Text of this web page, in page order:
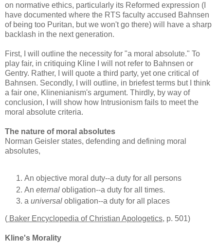
on normative ethics, particularly its Reformed expression (I
have documented where the RTS faculty accused Bahnsen
of being too Puritan, but we won't go there) will have a sharp
backlash in the next generation.
First, I will outline the necessity for "a moral absolute." To
play fair, in critiquing Kline I will not refer to Bahnsen or
Gentry. Rather, I will quote a third party, yet one critical of
Bahnsen. Secondly, I will outline, in briefest terms but I think
a fair one, Klinenianism's argument. Thirdly, by way of
conclusion, I will show how Intrusionism fails to meet the
moral absolute criteria.
The nature of moral absolutes
Norman Geisler states, defending and defining moral
absolutes,
An objective moral duty--a duty for all persons
An eternal obligation--a duty for all times.
a universal obligation--a duty for all places
( Baker Encyclopedia of Christian Apologetics, p. 501)
Kline's Morality